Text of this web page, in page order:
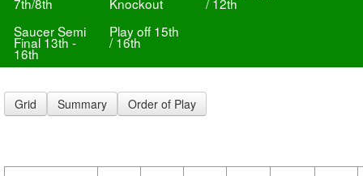
Saucer Semi
Final 13th -
16th
Play off 15th
/ 16th
Grid Summary Order of Play